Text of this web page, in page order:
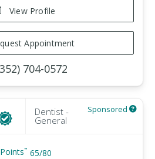
View Profile
Appointment
704-0572
Dentist -
General
Sponsored
™ 65/80